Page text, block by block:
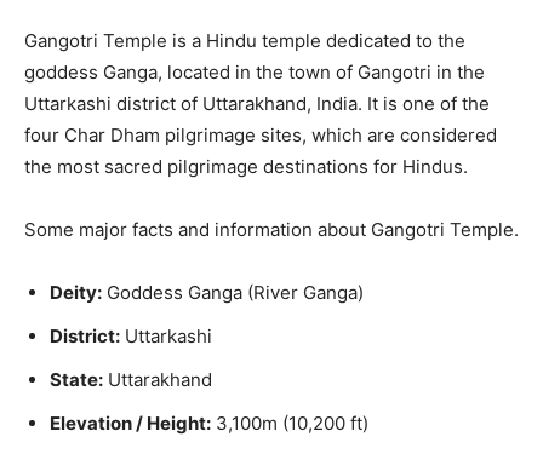
Gangotri Temple is a Hindu temple dedicated to the
goddess Ganga, located in the town of Gangotri in the
Uttarkashi district of Uttarakhand, India. It is one of the
four Char Dham pilgrimage sites, which are considered
the most sacred pilgrimage destinations for Hindus.
Some major facts and information about Gangotri Temple.
Deity: Goddess Ganga (River Ganga)
District: Uttarkashi
State: Uttarakhand
Elevation / Height: 3,100m (10,200 ft)